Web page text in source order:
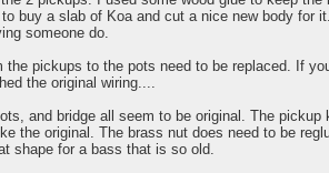
buy a slab of Koa and cut a nice new body for
someone do.
the pickups to the pots need to be replaced. If
the original wiring....
and bridge all seem to be original. The pickup
the original. The brass nut does need to be
shape for a bass that is so old.